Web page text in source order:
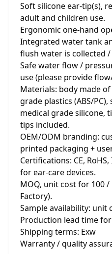
Soft silicone ear‑tip(s),
adult and children use.
Ergonomic one‑hand
Integrated water tank
flush water is collected
Safe water flow /
use (please provide
Materials: body made
grade plastics (ABS/
medical grade silicone,
tips included.
OEM/ODM branding:
printed packaging +
Certifications: CE,
for ear‑care devices.
MOQ, unit cost for 100 /
Factory).
Sample availability: unit
Production lead time
Shipping terms: Exw
Warranty / quality